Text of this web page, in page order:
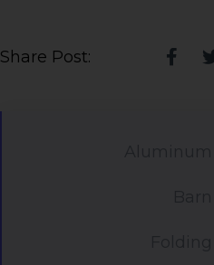
Share Post: